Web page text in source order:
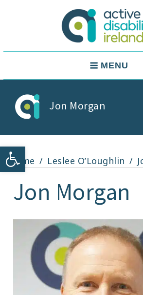
Open toolbar
Active Disability
MENU
Jon Morgan
Home Leslee O’Loughlin
Jon Morgan